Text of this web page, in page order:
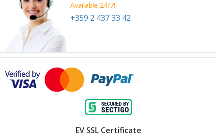
Available 24/7!
+359 2 437 33 42
EV SSL Certificate